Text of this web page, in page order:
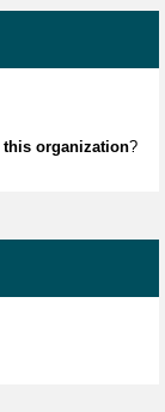
this organization?